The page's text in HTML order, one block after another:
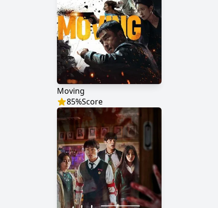
Moving
85%Score